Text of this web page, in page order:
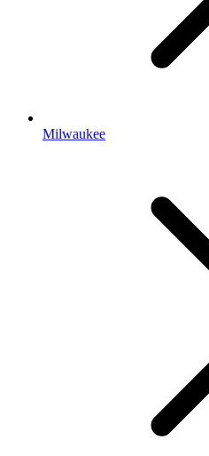
Milwaukee